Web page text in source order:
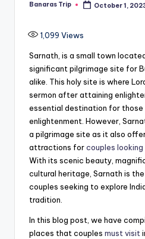
Posted
Banaras Trip October 1,
1,099 Views
Sarnath, is a small town
significant pilgrimage site for
alike. This holy site is where
sermon after attaining
essential destination for those
enlightenment. However,
a pilgrimage site as it also
attractions forcouples
With its scenic beauty,
cultural heritage, Sarnath is
couples seeking to explore
tradition.
In this blog post, we have
places that couples must visit